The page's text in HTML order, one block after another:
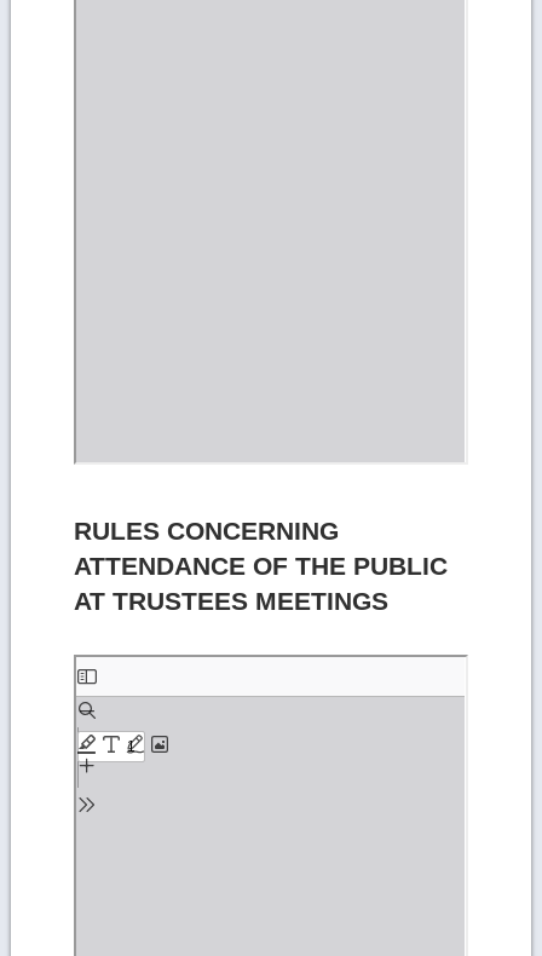
RULES CONCERNING
ATTENDANCE OF THE PUBLIC
AT TRUSTEES MEETINGS
Skip
to
PDF
content